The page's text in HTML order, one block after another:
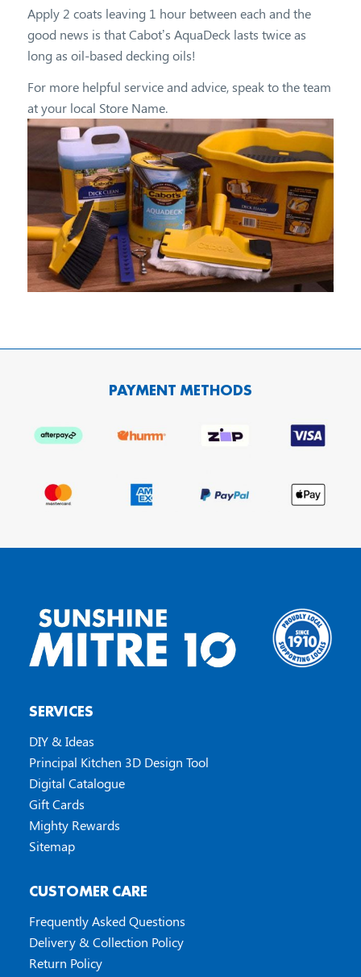
Apply 2 coats leaving 1 hour between each and the
good news is that Cabot’s AquaDeck lasts twice as
long as oil-based decking oils!
For more helpful service and advice, speak to the team
at your local Store Name.
PAYMENT METHODS
SERVICES
DIY & Ideas
Principal Kitchen 3D Design Tool
Digital Catalogue
Gift Cards
Mighty Rewards
Sitemap
CUSTOMER CARE
Frequently Asked Questions
Delivery & Collection Policy
Return Policy